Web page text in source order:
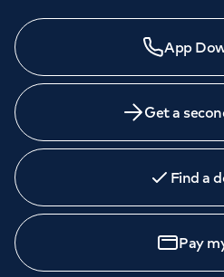
Need a
medicine across our network
centres. Find an
App
Get a
Find a
Pay